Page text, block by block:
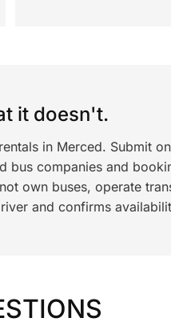
it doesn't.
in Merced. Submit
bus companies and
own buses, operate
and confirms